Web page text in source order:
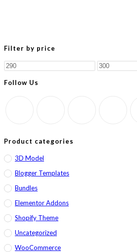
Filter by price
Min
Max
Follow Us
Product categories
3D Model
Blogger Templates
Bundles
Elementor Addons
Shopify Theme
Uncategorized
WooCommerce